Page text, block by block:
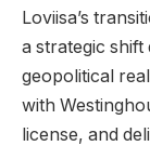
Loviisa’s
a strategic
geopolitical
with
license, and